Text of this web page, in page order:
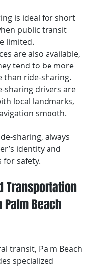
is ideal for short
public transit
limited.
are also available,
tend to be more
than ride-sharing.
sharing drivers are
local landmarks,
smooth.
sharing, always
identity and
for safety.
Transportation
Beach
transit, Palm Beach
specialized